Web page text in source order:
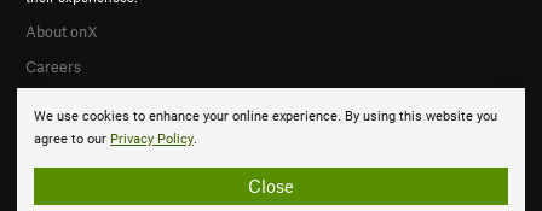
We use cookies to enhance your online experience. By using this website you
agree to our Privacy Policy.
Close
About onX
Careers